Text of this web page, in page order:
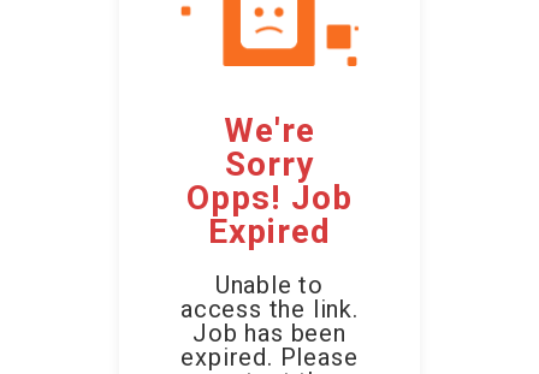
We're
Sorry
Opps! Job
Expired
Unable to
access the link.
Job has been
expired. Please